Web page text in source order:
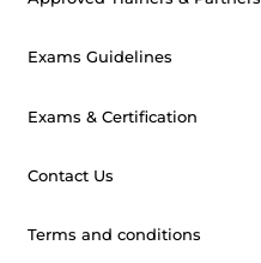
Exams Guidelines
Exams & Certification
Contact Us
Terms and conditions